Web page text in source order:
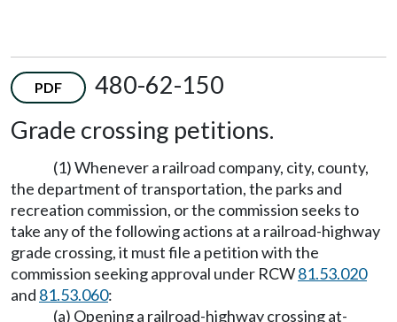
PDF
480-62-150
Grade crossing petitions.
(1) Whenever a railroad company, city, county,
the department of transportation, the parks and
recreation commission, or the commission seeks to
take any of the following actions at a railroad-highway
grade crossing, it must file a petition with the
commission seeking approval under RCW81.53.020
and 81.53.060:
(a) Opening a railroad-highway crossing at-